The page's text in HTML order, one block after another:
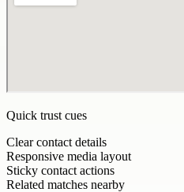
Quick trust cues
Clear contact details
Responsive media layout
Sticky contact actions
Related matches nearby